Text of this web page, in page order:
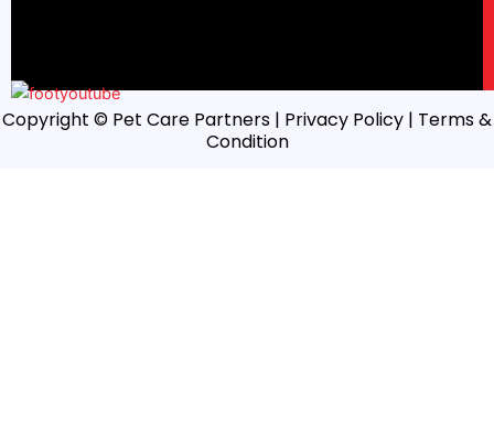
Copyright © Pet Care Partners | Privacy Policy | Terms &
Condition